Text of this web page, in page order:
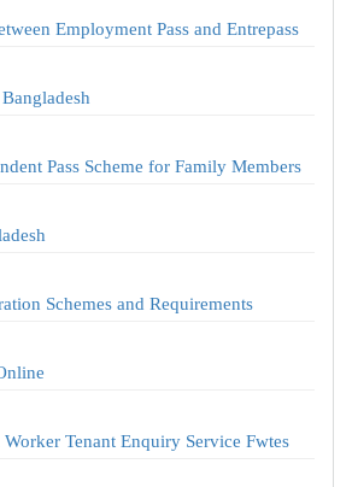
Employment Pass and Entrepass
Pass Scheme for Family Members
Schemes and Requirements
Tenant Enquiry Service Fwtes